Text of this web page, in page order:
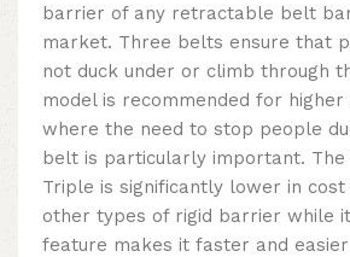
barrier of any retractable belt
market. Three belts ensure that
not duck under or climb through
model is recommended for higher
where the need to stop people
belt is particularly important.
Triple is significantly lower in
other types of rigid barrier while
feature makes it faster and